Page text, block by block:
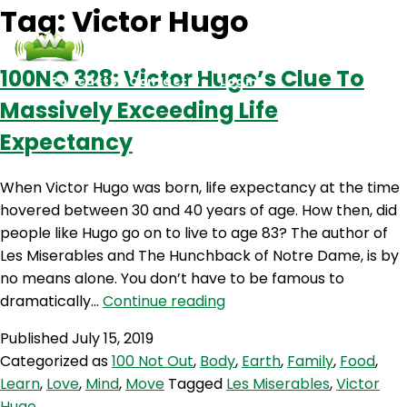
Podcasts Contact Us Login
Tag:Victor Hugo
100NO 328: Victor Hugo’s Clue To
Massively Exceeding Life
Expectancy
When Victor Hugo was born, life expectancy at the time
hovered between 30 and 40 years of age. How then, did
people like Hugo go on to live to age 83? The author of
Les Miserables and The Hunchback of Notre Dame, is by
no means alone. You don’t have to be famous to
dramatically… Continue reading100NO
Hugo’s
Clue
PublishedJuly 15, 2019
Categorized as100 Not Out, Body, Earth, Family, Food,
Learn, Love, Mind, Move Tagged Les Miserables,Victor